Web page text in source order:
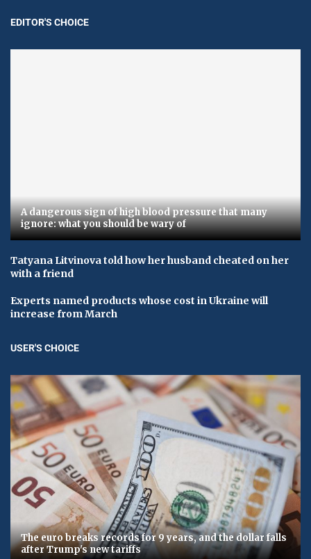
EDITOR'S CHOICE
A dangerous sign of high blood pressure that many
ignore: what you should be wary of
Tatyana Litvinova told how her husband cheated on her
with a friend
Experts named products whose cost in Ukraine will
increase from March
USER'S CHOICE
The euro breaks records for 9 years, and the dollar falls
after Trump's new tariffs